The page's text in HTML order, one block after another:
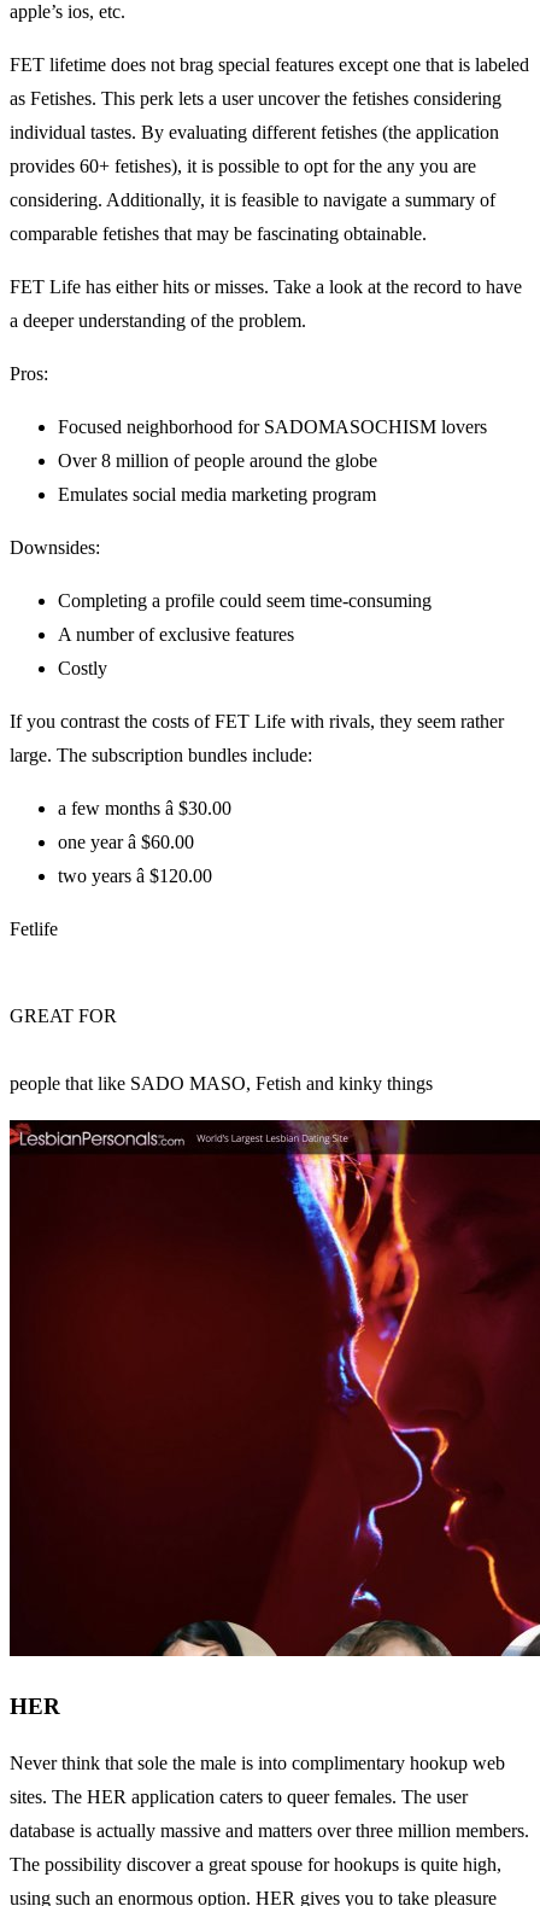
apple’s ios, etc.
FET lifetime does not brag special features except one that is labeled
as Fetishes. This perk lets a user uncover the fetishes considering
individual tastes. By evaluating different fetishes (the application
provides 60+ fetishes), it is possible to opt for the any you are
considering. Additionally, it is feasible to navigate a summary of
comparable fetishes that may be fascinating obtainable.
FET Life has either hits or misses. Take a look at the record to have
a deeper understanding of the problem.
Pros:
Focused neighborhood for SADOMASOCHISM lovers
Over 8 million of people around the globe
Emulates social media marketing program
Downsides:
Completing a profile could seem time-consuming
A number of exclusive features
Costly
If you contrast the costs of FET Life with rivals, they seem rather
large. The subscription bundles include:
a few months â $30.00
one year â $60.00
two years â $120.00
Fetlife
GREAT FOR
people that like SADO MASO, Fetish and kinky things
HER
Never think that sole the male is into complimentary hookup web
sites. The HER application caters to queer females. The user
database is actually massive and matters over three million members.
The possibility discover a great spouse for hookups is quite high,
using such an enormous option. HER gives you to take pleasure